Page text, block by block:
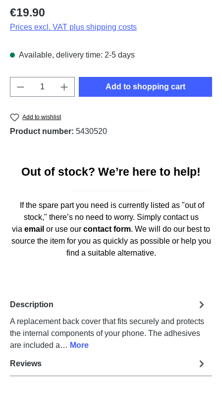
Regular price:
€19.90
Prices excl. VAT plus shipping costs
Available, delivery time: 2-5 days
Product Quantity: Enter the desired
Add to shopping cart
Add to wishlist
Product number: 5430520
Out of stock? We’re here to help!
If the spare part you need is currently listed as "out of
stock," there’s no need to worry. Simply contact us
via email or use our contact form. We will do our best to
source the item for you as quickly as possible or help you
find a suitable alternative.
Description
A replacement back cover that fits securely and protects
the internal components of your phone. The adhesives
are included a… More
Reviews